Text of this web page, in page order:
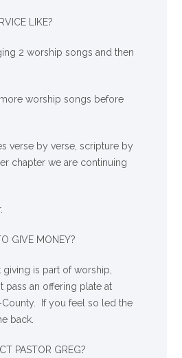
LIKE?
2 worship songs and then
worship songs before
verse by verse, scripture by
chapter we are continuing
GIVE MONEY?
giving is part of worship,
pass an offering plate at
County. If you feel so led the
back.
PASTOR GREG?